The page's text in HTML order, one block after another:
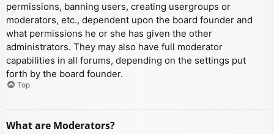
permissions, banning users, creating usergroups or
moderators, etc., dependent upon the board founder and
what permissions he or she has given the other
administrators. They may also have full moderator
capabilities in all forums, depending on the settings put
forth by the board founder.
Top
What are Moderators?